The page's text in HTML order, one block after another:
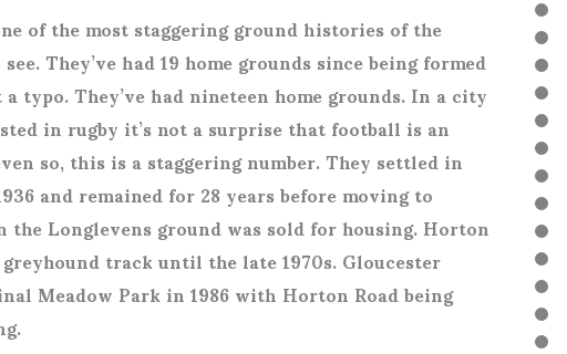
of the most staggering ground histories of the
They’ve had 19 home grounds since being formed
typo. They’ve had nineteen home grounds. In a city
in rugby it’s not a surprise that football is an
so, this is a staggering number. They settled in
and remained for 28 years before moving to
the Longlevens ground was sold for housing. Horton
track until the late 1970s. Gloucester
Meadow Park in 1986 with Horton Road being